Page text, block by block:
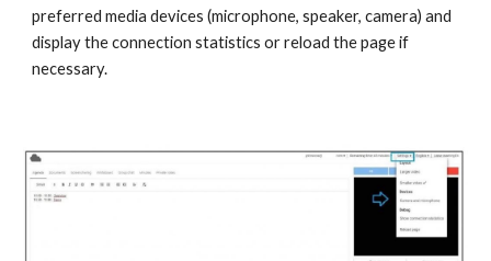
preferred media devices (microphone, speaker, camera) and
display the connection statistics or reload the page if
necessary.